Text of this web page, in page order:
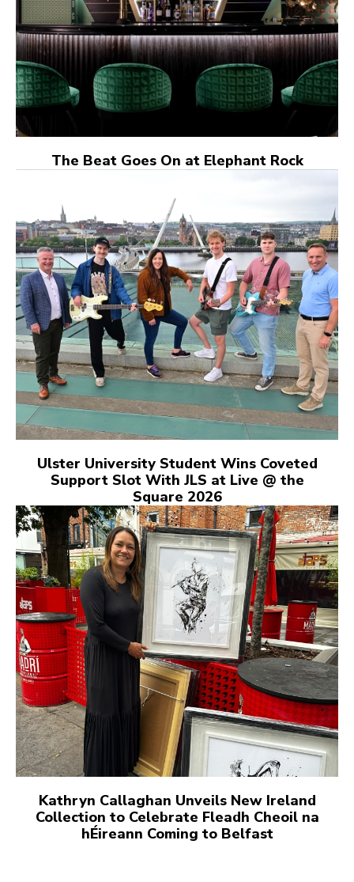
The Beat Goes On at Elephant Rock
Ulster University Student Wins Coveted
Support Slot With JLS at Live @ the
Square 2026
Kathryn Callaghan Unveils New Ireland
Collection to Celebrate Fleadh Cheoil na
hÉireann Coming to Belfast